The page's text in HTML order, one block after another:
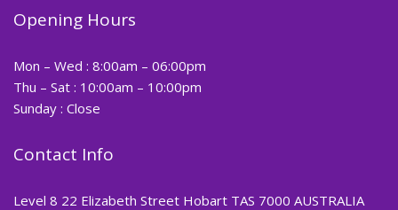
Opening Hours
Mon – Wed : 8:00am – 06:00pm
Thu – Sat : 10:00am – 10:00pm
Sunday : Close
Contact Info
Level 8 22 Elizabeth Street Hobart TAS 7000 AUSTRALIA